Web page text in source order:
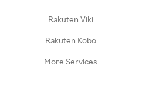
Rakuten Viki
Rakuten Kobo
More Services